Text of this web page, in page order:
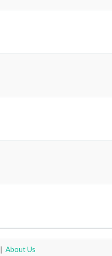
| About Us